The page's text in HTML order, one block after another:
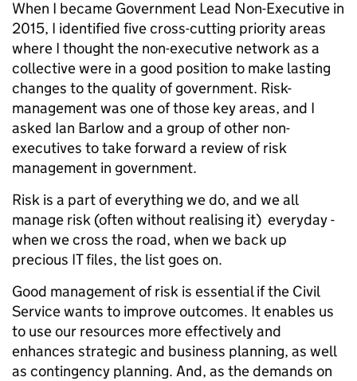
When I became Government Lead Non-Executive in
2015, I identified five cross-cutting priority areas
where I thought the non-executive network as a
collective were in a good position to make lasting
changes to the quality of government. Risk-
management was one of those key areas, and I
asked Ian Barlow and a group of other non-
executives to take forward a review of risk
management in government.
Risk is a part of everything we do, and we all
manage risk (often without realising it) everyday -
when we cross the road, when we back up
precious IT files, the list goes on.
Good management of risk is essential if the Civil
Service wants to improve outcomes. It enables us
to use our resources more effectively and
enhances strategic and business planning, as well
as contingency planning. And, as the demands on